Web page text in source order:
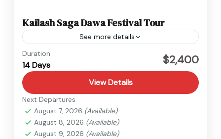
Kailash Saga Dawa Festival Tour
See more details
Tibet
Medium
Duration
14 Days $2,400
View Details
Next Departures
August 7, 2026 (Available)
August 8, 2026 (Available)
August 9, 2026 (Available)